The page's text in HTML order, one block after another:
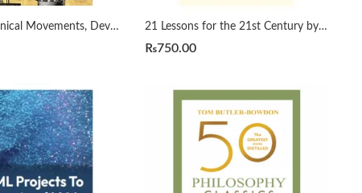
1800 Mechanical Movements, Devices and Appliances by Gardner Hiscox 21 Lessons for the 21st Century by Yuval Noah Harari
₨750.00